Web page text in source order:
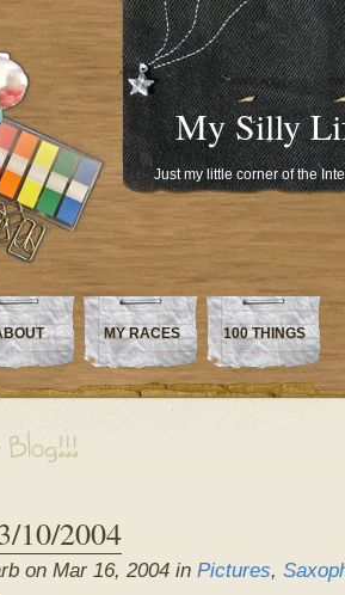
My Silly
Just my little corner of the
MY RACES 100 THINGS
10/2004
on Mar 16, 2004 in Pictures,